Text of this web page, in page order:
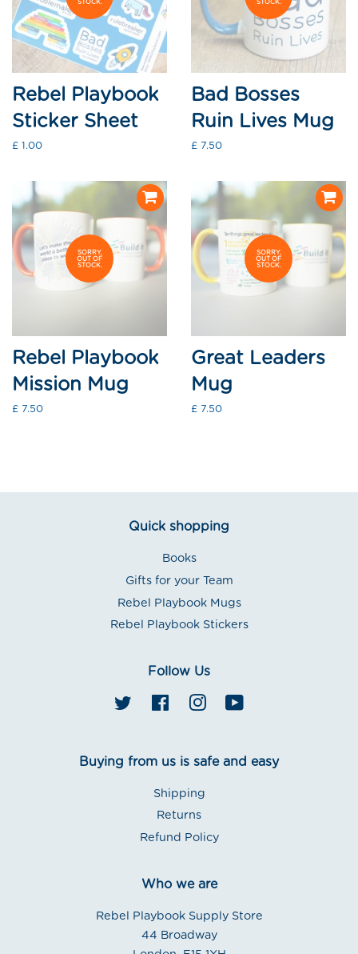
STOCK.
Rebel Playbook
Sticker Sheet
Regular
£ 1.00
STOCK.
Bad Bosses
Ruin Lives Mug
Regular
£ 7.50
SORRY,
OUT OF
STOCK.
Rebel Playbook
Mission Mug
Regular
£ 7.50
SORRY,
OUT OF
STOCK.
Great Leaders
Mug
Regular
£ 7.50
Quick shopping
Books
Gifts for your Team
Rebel Playbook Mugs
Rebel Playbook Stickers
Follow Us
Twitter FacebookInstagram
Buying from us is safe and easy
Shipping
Returns
Refund Policy
Who we are
Rebel Playbook Supply Store
44 Broadway